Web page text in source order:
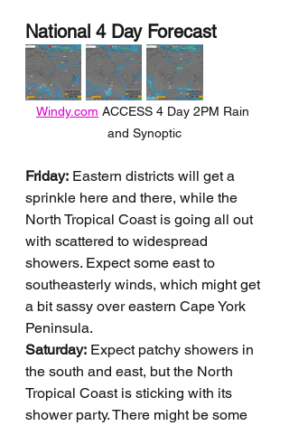
National 4 Day Forecast
Windy.com ACCESS 4 Day 2PM Rain
and Synoptic
Friday: Eastern districts will get a
sprinkle here and there, while the
North Tropical Coast is going all out
with scattered to widespread
showers. Expect some east to
southeasterly winds, which might get
a bit sassy over eastern Cape York
Peninsula.
Saturday: Expect patchy showers in
the south and east, but the North
Tropical Coast is sticking with its
shower party. There might be some